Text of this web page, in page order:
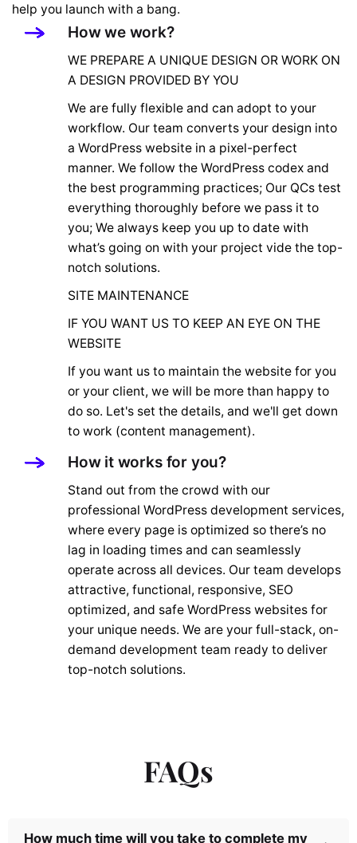
help you launch with a bang.
How we work?
WE PREPARE A UNIQUE DESIGN OR WORK ON
A DESIGN PROVIDED BY YOU
We are fully flexible and can adopt to your
workflow. Our team converts your design into
a WordPress website in a pixel-perfect
manner. We follow the WordPress codex and
the best programming practices; Our QCs test
everything thoroughly before we pass it to
you; We always keep you up to date with
what’s going on with your project vide the top-
notch solutions.
SITE MAINTENANCE
IF YOU WANT US TO KEEP AN EYE ON THE
WEBSITE
If you want us to maintain the website for you
or your client, we will be more than happy to
do so. Let's set the details, and we'll get down
to work (content management).
How it works for you?
Stand out from the crowd with our
professional WordPress development services,
where every page is optimized so there’s no
lag in loading times and can seamlessly
operate across all devices. Our team develops
attractive, functional, responsive, SEO
optimized, and safe WordPress websites for
your unique needs. We are your full-stack, on-
demand development team ready to deliver
top-notch solutions.
FAQs
How much time will you take to complete my